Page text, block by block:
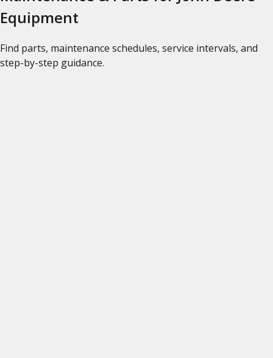
Equipment
Find parts, maintenance schedules, service intervals, and
step-by-step guidance.